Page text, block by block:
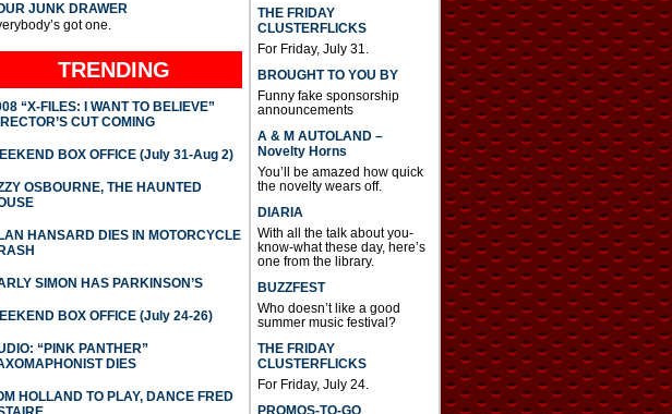
JUNK DRAWER
got one.
TRENDING
“X-FILES: I WANT TO BELIEVE”
CUT COMING
BOX OFFICE (July 31-Aug 2)
OSBOURNE, THE HAUNTED
HANSARD DIES IN MOTORCYCLE
SIMON HAS PARKINSON’S
BOX OFFICE (July 24-26)
“PINK PANTHER”
DIES
HOLLAND TO PLAY, DANCE FRED
THE FRIDAY
CLUSTERFLICKS
For Friday, July 31.
BROUGHT TO YOU BY
Funny fake sponsorship
announcements
A & M AUTOLAND –
Novelty Horns
You’ll be amazed how quick
the novelty wears off.
DIARIA
With all the talk about you-
know-what these day, here’s
one from the library.
BUZZFEST
Who doesn’t like a good
summer music festival?
THE FRIDAY
CLUSTERFLICKS
For Friday, July 24.
PROMOS-TO-GO